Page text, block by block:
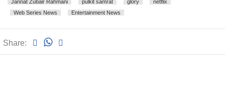
Jannat Zubair Rahmani pulkit samrat glory
netflix
Web Series News
Entertainment News
Share: